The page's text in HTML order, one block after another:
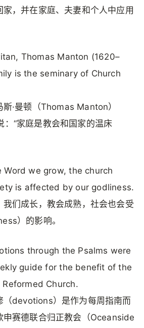
，并在家庭、夫妻和个人中应用
Thomas Manton (1620–
is the seminary of Church
·曼顿（Thomas Manton）
：“家庭是教会和国家的温床
Word we grow, the church
is affected by our godliness.
我们成长，教会成熟，社会也会受
）的影响。
through the Psalms were
guide for the benefit of the
Church.
（devotions）是作为每周指南而
申赛德联合归正教会（Oceanside